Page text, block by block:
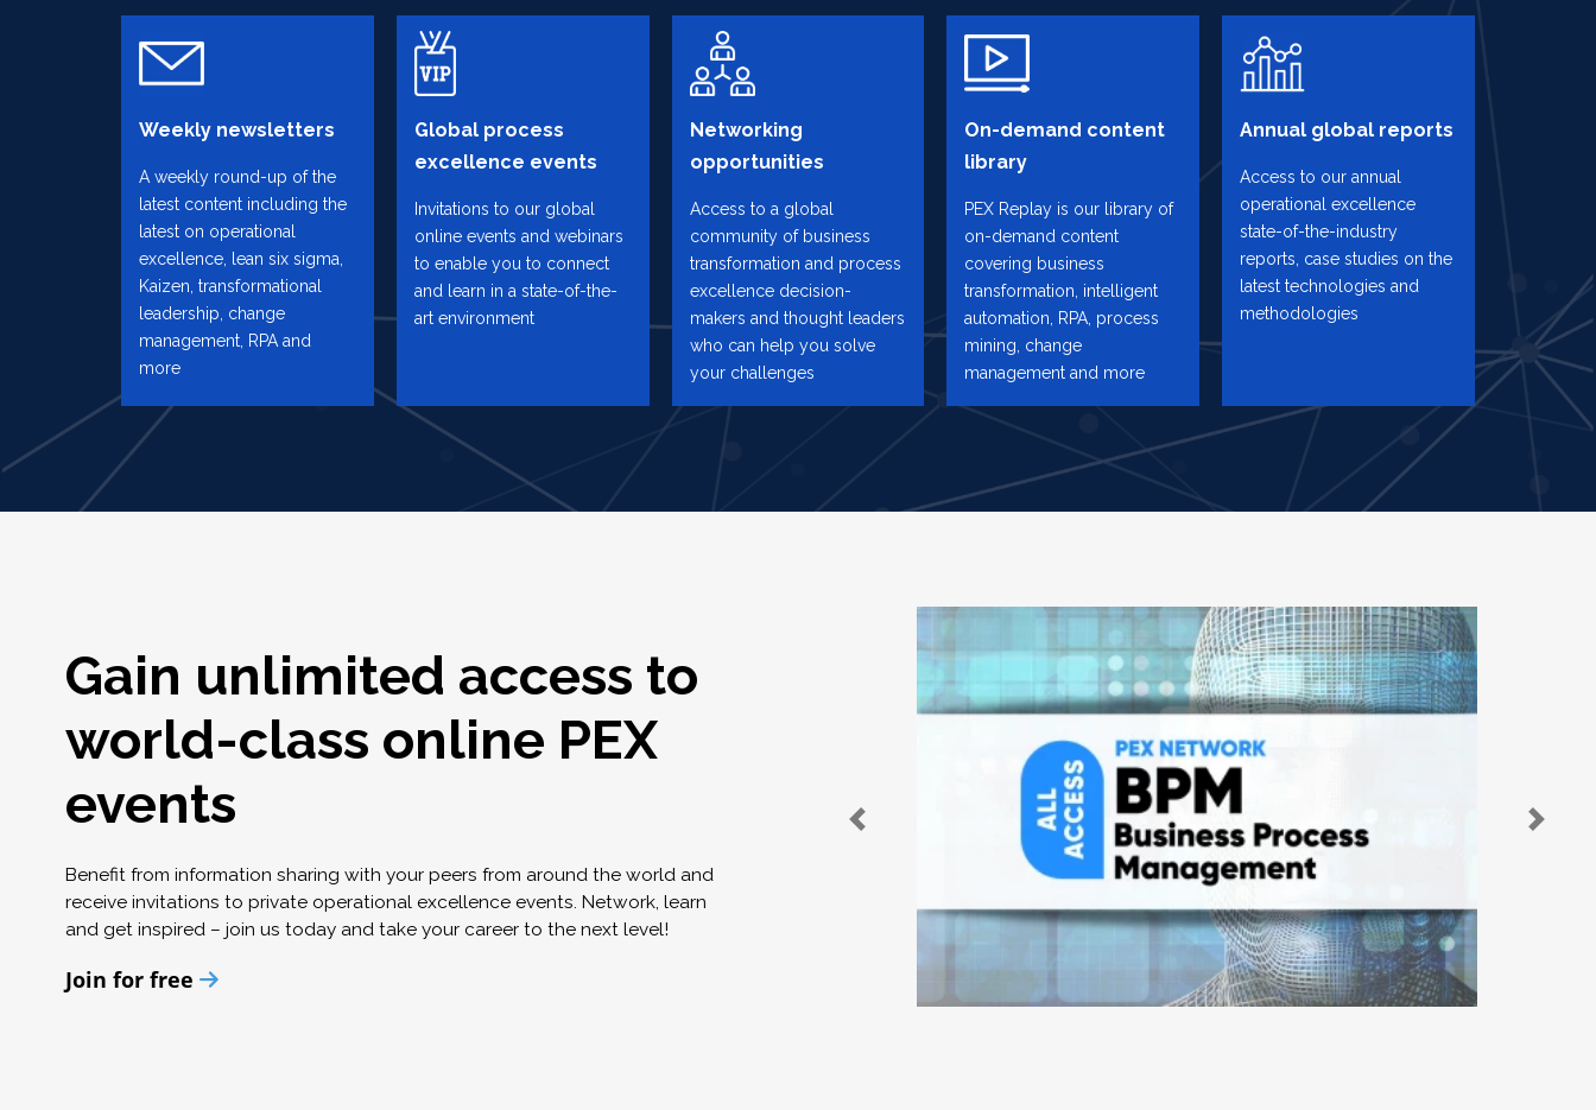
Weekly newsletters
A weekly round-up of the
latest content including the
latest on operational
excellence, lean six sigma,
Kaizen, transformational
leadership, change
management, RPA and
more
Global process
excellence events
Invitations to our global
online events and webinars
to enable you to connect
and learn in a state-of-the-
art environment
Networking
opportunities
Access to a global
community of business
transformation and process
excellence decision-
makers and thought leaders
who can help you solve
your challenges
On-demand content
library
PEX Replay is our library of
on-demand content
covering business
transformation, intelligent
automation, RPA, process
mining, change
management and more
Annual global reports
Access to our annual
operational excellence
state-of-the-industry
reports, case studies on the
latest technologies and
methodologies
Gain unlimited access to
world-class online PEX
events
Benefit from information sharing with your peers from around the world and
receive invitations to private operational excellence events. Network, learn
and get inspired – join us today and take your career to the next level!
Join for free